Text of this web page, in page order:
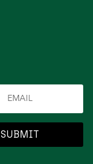
SUBMIT